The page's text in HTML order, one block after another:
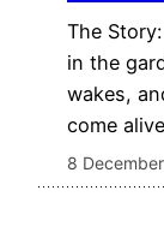
The
in the
wakes,
come
8